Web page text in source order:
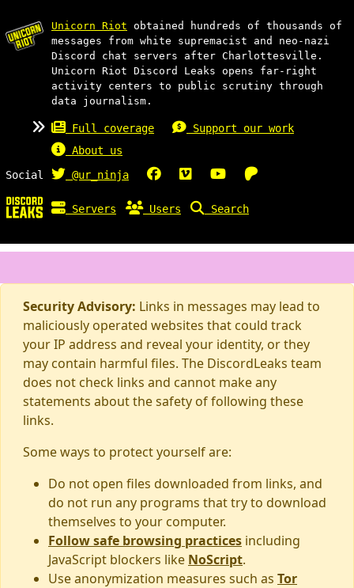
Unicorn Riot obtained hundreds of thousands of
messages from white supremacist and neo-nazi
Discord chat servers after Charlottesville.
Unicorn Riot Discord Leaks opens far-right
activity centers to public scrutiny through
data journalism.
Full coverage
Support our work
About us
Social
@ur_ninja
Servers Users Search
Security Advisory: Links in messages may lead to
maliciously operated websites that could track
your IP address and reveal your identity, or they
may contain harmful files. The DiscordLeaks team
does not check links and cannot make any
statements about the safety of following these
links.
Some ways to protect yourself are:
Do not open files downloaded from links, and
do not run any programs that try to download
themselves to your computer.
Follow safe browsing practices including
JavaScript blockers like NoScript.
Use anonymization measures such as Tor